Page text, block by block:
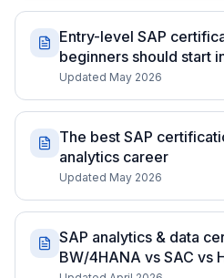
Entry-level SAP
beginners should start
Updated May 2026
The best SAP
analytics career
Updated May 2026
SAP analytics & data
BW/4HANA vs SAC vs